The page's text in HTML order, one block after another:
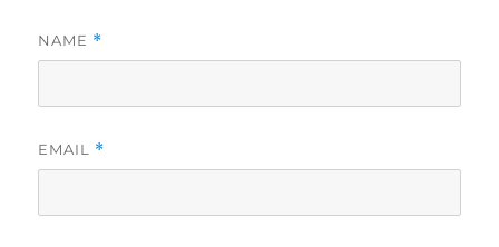
NAME *
EMAIL *